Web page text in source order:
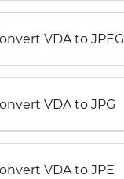
VDA to JPEG
VDA to JPG
VDA to JPE